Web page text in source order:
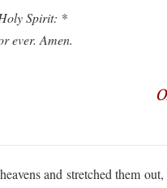
Spirit: *
ever. Amen.
and stretched them